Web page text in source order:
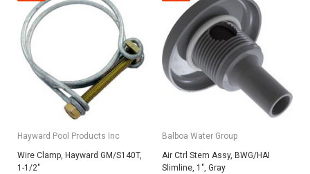
Hayward Pool Products Inc
Wire Clamp, Hayward GM/S140T,
1-1/2"
Balboa Water Group
Air Ctrl Stem Assy, BWG/HAI
Slimline, 1", Gray